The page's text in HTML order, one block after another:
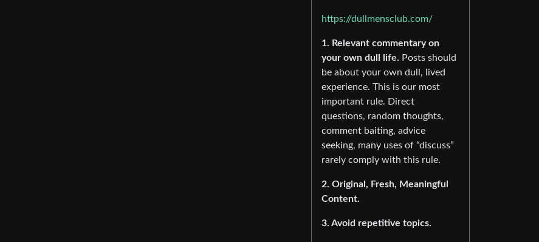
https://dullmensclub.com/
1. Relevant commentary on
your own dull life. Posts should
be about your own dull, lived
experience. This is our most
important rule. Direct
questions, random thoughts,
comment baiting, advice
seeking, many uses of “discuss”
rarely comply with this rule.
2. Original, Fresh, Meaningful
Content.
3. Avoid repetitive topics.